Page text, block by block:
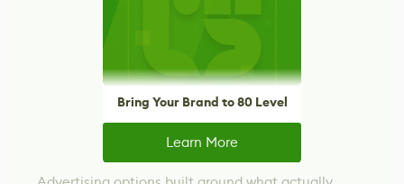
Bring Your Brand to 80 Level
Learn More